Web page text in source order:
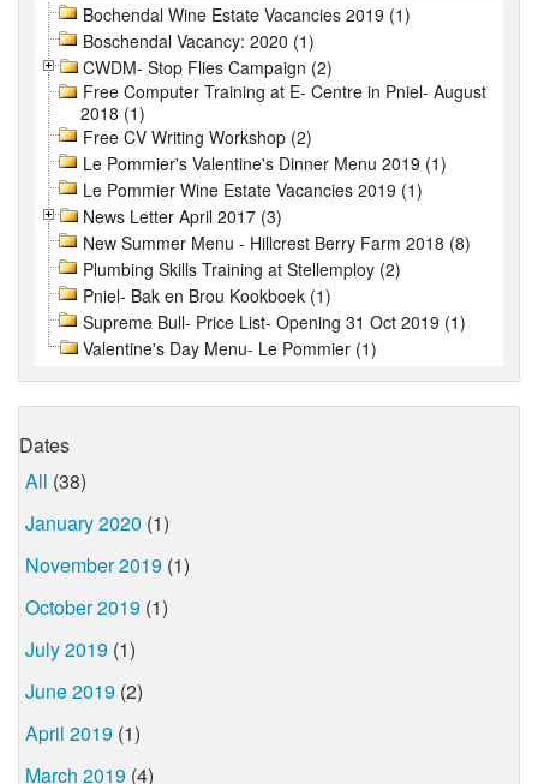
Bochendal Wine Estate Vacancies 2019 (1)
Boschendal Vacancy: 2020 (1)
CWDM- Stop Flies Campaign (2)
Free Computer Training at E- Centre in Pniel- August
2018 (1)
Free CV Writing Workshop (2)
Le Pommier's Valentine's Dinner Menu 2019 (1)
Le Pommier Wine Estate Vacancies 2019 (1)
News Letter April 2017 (3)
New Summer Menu - Hillcrest Berry Farm 2018 (8)
Plumbing Skills Training at Stellemploy (2)
Pniel- Bak en Brou Kookboek (1)
Supreme Bull- Price List- Opening 31 Oct 2019 (1)
Valentine's Day Menu- Le Pommier (1)
Dates
All (38)
January 2020 (1)
November 2019 (1)
October 2019 (1)
July 2019 (1)
June 2019 (2)
April 2019 (1)
March 2019 (4)